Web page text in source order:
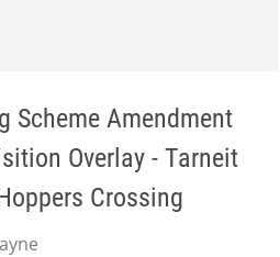
Scheme Amendment
Overlay - Tarneit
Crossing